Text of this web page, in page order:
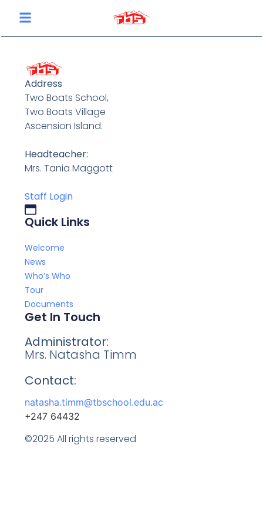
Address
Two Boats School,
Two Boats Village
Ascension Island.
Headteacher:
Mrs. Tania Maggott
Staff Login
Quick Links
Welcome
News
Who’s Who
Tour
Documents
Get In Touch
Administrator:
Mrs. Natasha Timm
Contact:
natasha.timm@tbschool.edu.ac
+247 64432
©2025 All rights reserved